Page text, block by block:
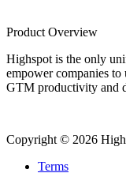
Product Overview
Highspot is the only
empower companies
GTM productivity and
Copyright © 2026
Terms